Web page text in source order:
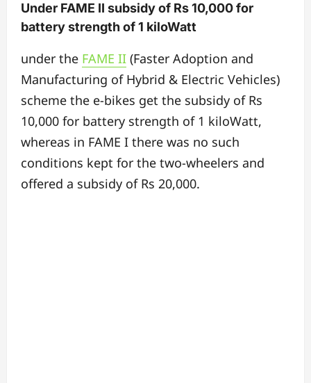
Under FAME II subsidy of Rs 10,000 for
battery strength of 1 kiloWatt
under the FAME II (Faster Adoption and
Manufacturing of Hybrid & Electric Vehicles)
scheme the e-bikes get the subsidy of Rs
10,000 for battery strength of 1 kiloWatt,
whereas in FAME I there was no such
conditions kept for the two-wheelers and
offered a subsidy of Rs 20,000.